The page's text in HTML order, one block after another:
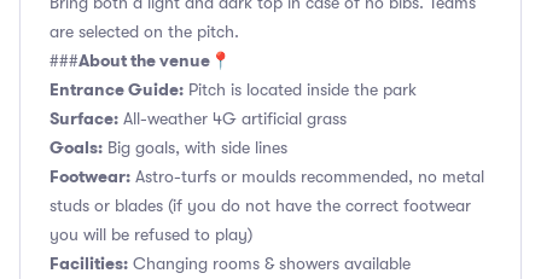
are selected on the pitch.
###About the venue📍
Entrance Guide: Pitch is located inside the park
Surface: All-weather 4G artificial grass
Goals: Big goals, with side lines
Footwear: Astro-turfs or moulds recommended, no metal
studs or blades (if you do not have the correct footwear
you will be refused to play)
Facilities: Changing rooms & showers available